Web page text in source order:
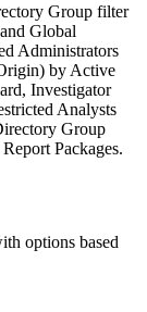
Group filter
Global
Administrators
by Active
Investigator
Analysts
Group
Packages.
options based